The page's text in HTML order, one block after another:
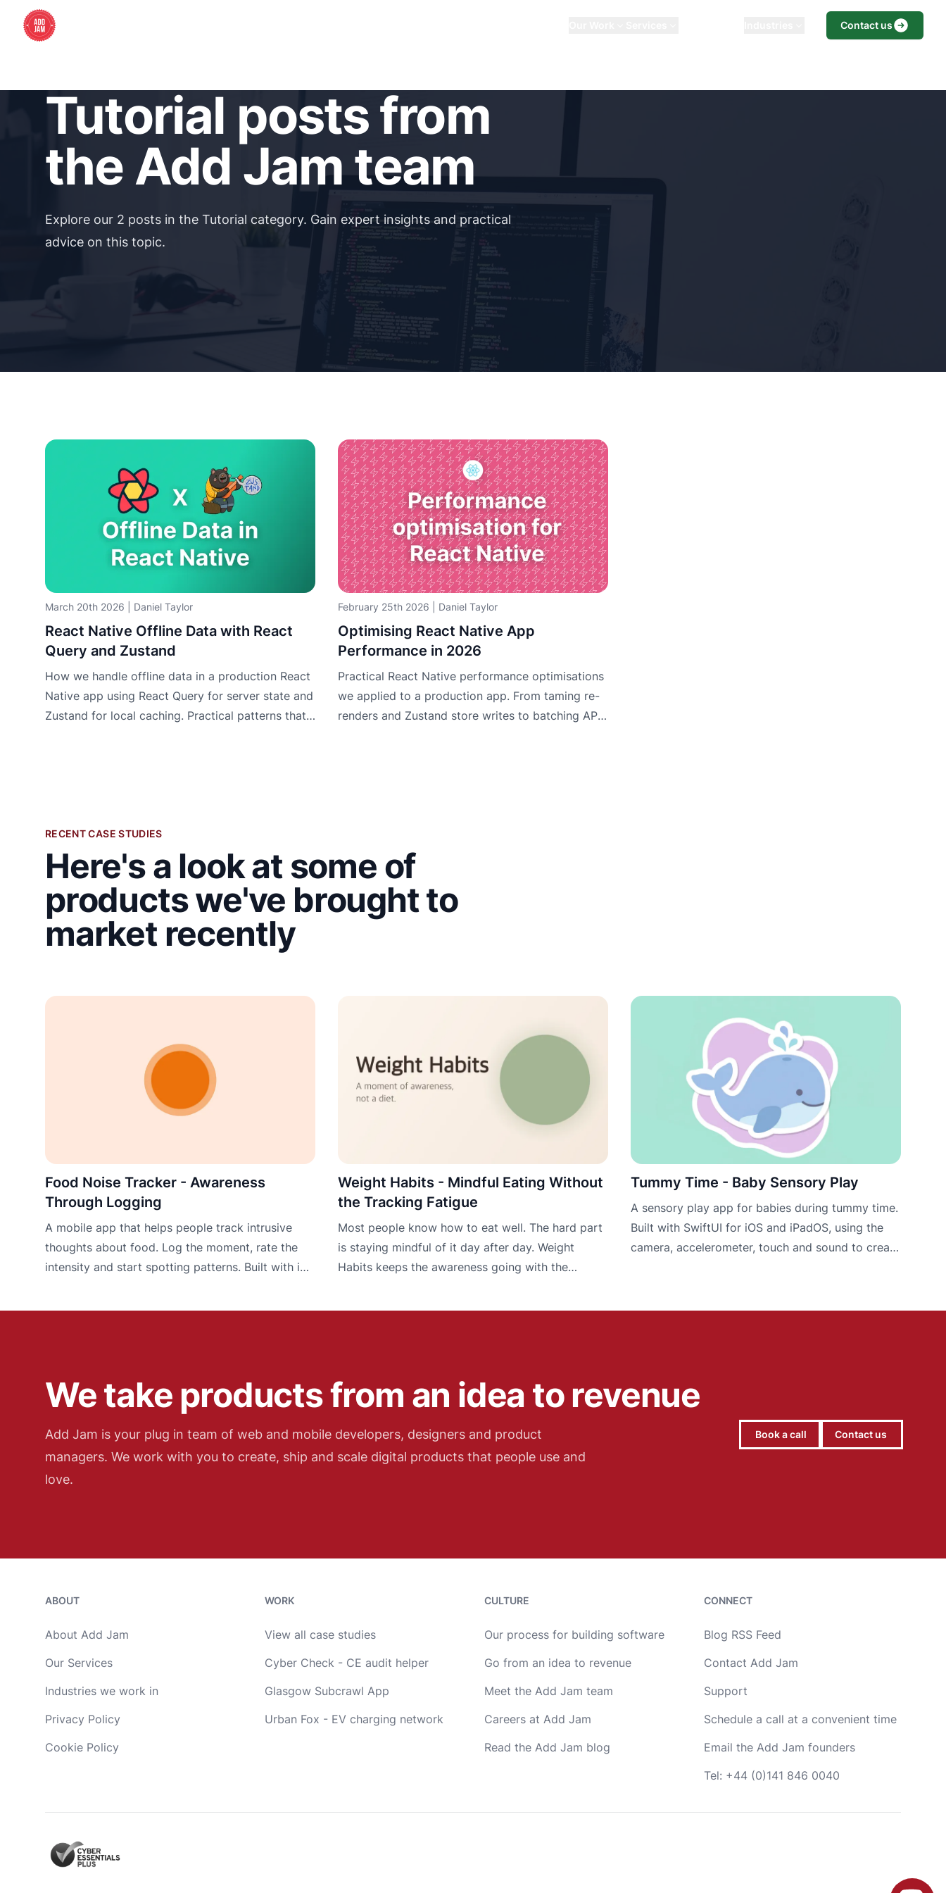
Contact us
Tutorial posts from
the Add Jam team
Explore our 2 posts in the Tutorial category. Gain expert insights and practical
advice on this topic.
March 20th 2026 Daniel Taylor
React Native Offline Data with React
Query and Zustand
How we handle offline data in a production React
Native app using React Query for server state and
Zustand for local caching. Practical patterns that
February 25th 2026 Daniel Taylor
Optimising React Native App
Performance in 2026
Practical React Native performance optimisations
we applied to a production app. From taming re-
renders and Zustand store writes to batching API
RECENT CASE STUDIES
Here's a look at some of
products we've brought to
market recently
Food Noise Tracker - Awareness
Through Logging
A mobile app that helps people track intrusive
thoughts about food. Log the moment, rate the
intensity and start spotting patterns. Built with iOS
Weight Habits - Mindful Eating Without
the Tracking Fatigue
Most people know how to eat well. The hard part
is staying mindful of it day after day. Weight
Habits keeps the awareness going with the
Tummy Time - Baby Sensory Play
A sensory play app for babies during tummy time.
Built with SwiftUI for iOS and iPadOS, using the
camera, accelerometer, touch and sound to create
We take products from an idea to revenue
Add Jam is your plug in team of web and mobile developers, designers and product
managers. We work with you to create, ship and scale digital products that people use and
love.
Book a call Contact us
ABOUT
About Add Jam
Our Services
Industries we work in
Privacy Policy
Cookie Policy
WORK
View all case studies
Cyber Check - CE audit helper
Glasgow Subcrawl App
Urban Fox - EV charging network
CULTURE
Our process for building software
Go from an idea to revenue
Meet the Add Jam team
Careers at Add Jam
Read the Add Jam blog
CONNECT
Blog RSS Feed
Contact Add Jam
Support
Schedule a call at a convenient time
Email the Add Jam founders
Tel: +44 (0)141 846 0040
in my calendar at a time that suits you.
Message